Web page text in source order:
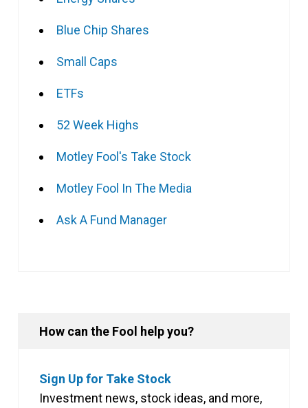
Blue Chip Shares
Small Caps
ETFs
52 Week Highs
Motley Fool's Take Stock
Motley Fool In The Media
Ask A Fund Manager
How can the Fool help you?
Sign Up for Take Stock
Investment news, stock ideas, and more,